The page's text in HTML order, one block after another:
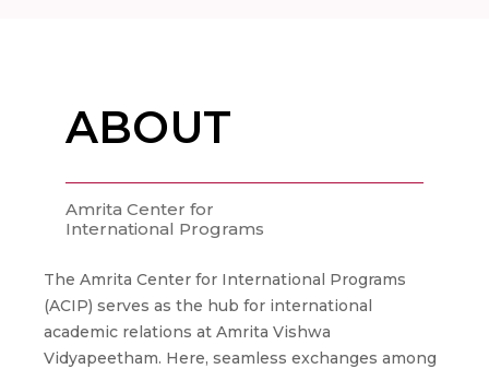
ABOUT
Amrita Center for
International Programs
The Amrita Center for International Programs
(ACIP) serves as the hub for international
academic relations at Amrita Vishwa
Vidyapeetham. Here, seamless exchanges among